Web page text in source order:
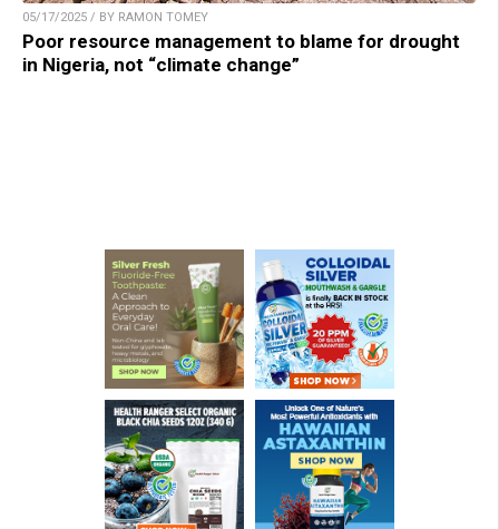
05/17/2025 / BY RAMON TOMEY
Poor resource management to blame for drought
in Nigeria, not “climate change”